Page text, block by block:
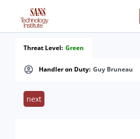
Handler on Duty: Guy Bruneau
Threat Level: Green
next